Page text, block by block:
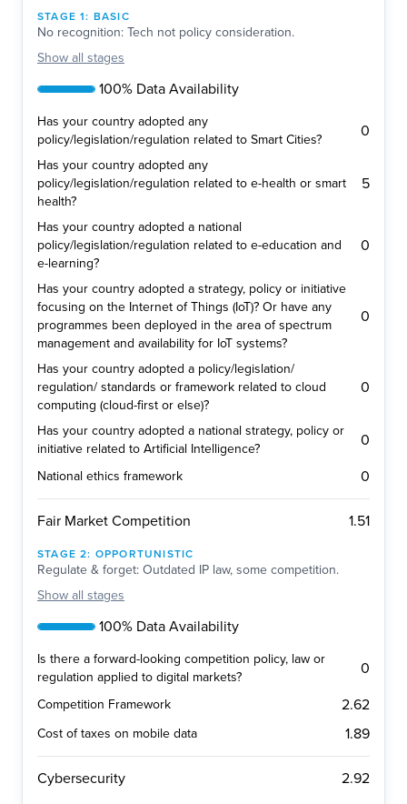
STAGE1: BASIC
No recognition: Tech not policy consideration.
Show all stages
100% Data Availability
Has your country adopted any
policy/legislation/regulation related to Smart Cities?
0
Has your country adopted any
policy/legislation/regulation related to e-health or smart
health?
5
Has your country adopted a national
policy/legislation/regulation related to e-education and
e-learning?
0
Has your country adopted a strategy, policy or initiative
focusing on the Internet of Things (IoT)? Or have any
programmes been deployed in the area of spectrum
management and availability for IoT systems?
0
Has your country adopted a policy/legislation/
regulation/ standards or framework related to cloud
computing (cloud-first or else)?
0
Has your country adopted a national strategy, policy or
initiative related to Artificial Intelligence?
0
National ethics framework 0
Fair Market Competition 1.51
STAGE2: OPPORTUNISTIC
Regulate & forget: Outdated IP law, some competition.
Show all stages
100% Data Availability
Is there a forward-looking competition policy, law or
regulation applied to digital markets?
0
Competition Framework 2.62
Cost of taxes on mobile data 1.89
Cybersecurity 2.92